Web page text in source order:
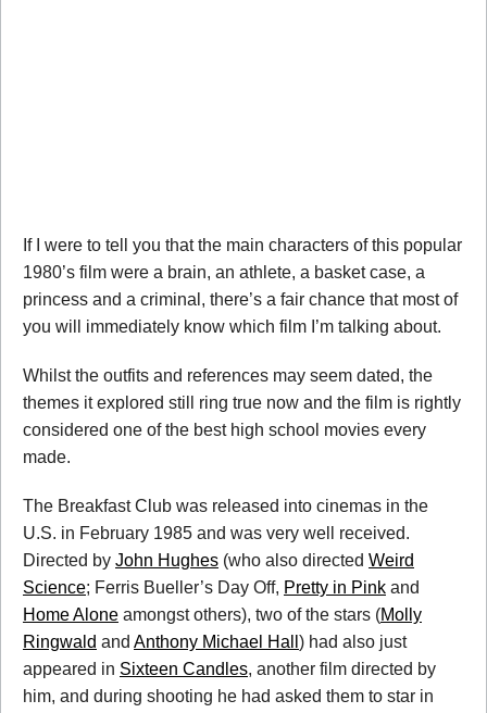
If I were to tell you that the main characters of this popular
1980’s film were a brain, an athlete, a basket case, a
princess and a criminal, there’s a fair chance that most of
you will immediately know which film I’m talking about.
Whilst the outfits and references may seem dated, the
themes it explored still ring true now and the film is rightly
considered one of the best high school movies every
made.
The Breakfast Club was released into cinemas in the
U.S. in February 1985 and was very well received.
Directed by John Hughes (who also directed Weird
Science; Ferris Bueller’s Day Off, Pretty in Pink and
Home Alone amongst others), two of the stars (Molly
Ringwald and Anthony Michael Hall ) had also just
appeared in Sixteen Candles, another film directed by
him, and during shooting he had asked them to star in